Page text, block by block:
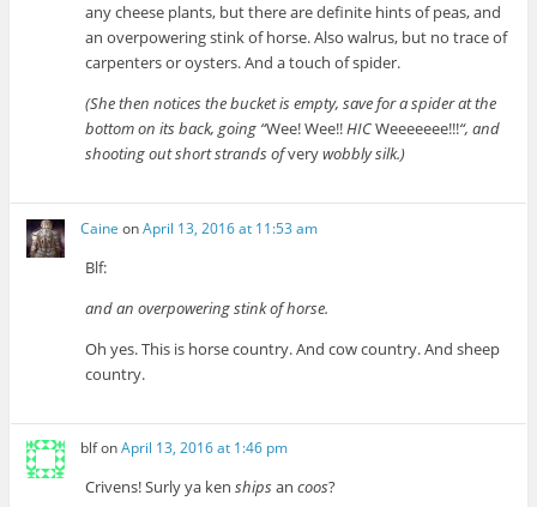
any cheese plants, but there are definite hints of peas, and
an overpowering stink of horse. Also walrus, but no trace of
carpenters or oysters. And a touch of spider.
(She then notices the bucket is empty, save for a spider at the
bottom on its back, going “Wee! Wee!!HICWeeeeeee!!!“, and
shooting out short strands ofverywobbly silk.)
Caine onApril 13, 2016 at 11:53 am
Blf:
and an overpowering stink of horse.
Oh yes. This is horse country. And cow country. And sheep
country.
blfonApril 13, 2016 at 1:46 pm
Crivens! Surly ya kenshipsancoos?